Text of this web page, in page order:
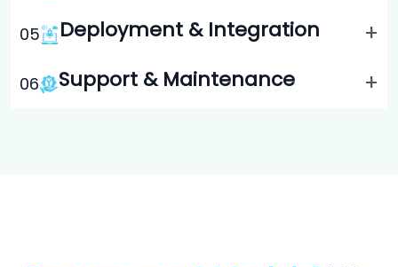
05 Deployment & Integration +
06 Support & Maintenance +